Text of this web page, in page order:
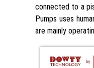
connected to a
Pumps uses
are mainly